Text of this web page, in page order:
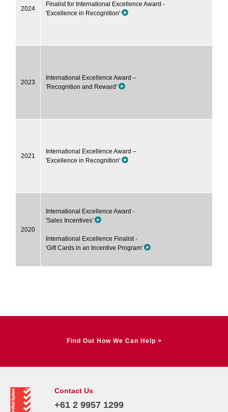
2024
Finalist for International Excellence Award -
'Excellence in Recognition'
2023
International Excellence Award –
'Recognition and Reward'
2021
International Excellence Award –
'Excellence in Recognition'
2020
International Excellence Award -
'Sales Incentives'
International Excellence Finalist -
'Gift Cards in an Incentive Program'
Find Out How We Can Help >
Contact Us
+61 2 9957 1299